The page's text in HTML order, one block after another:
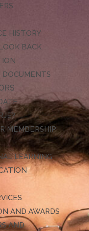
HISTORY
BACK
DOCUMENTS
MEMBERSHIP
LEARNING
AND AWARDS
AND